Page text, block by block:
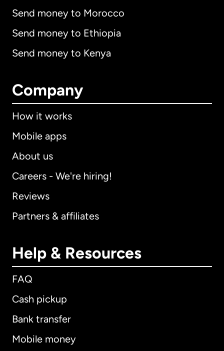
Send money to Morocco
Send money to Ethiopia
Send money to Kenya
Company
How it works
Mobile apps
About us
Careers - We're hiring!
Reviews
Partners & affiliates
Help & Resources
FAQ
Cash pickup
Bank transfer
Mobile money